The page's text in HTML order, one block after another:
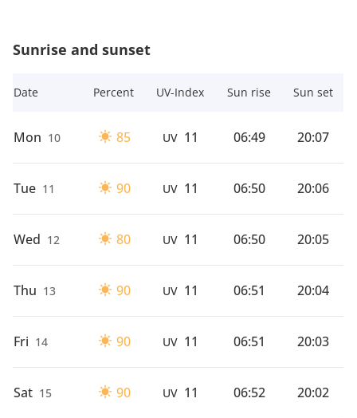
Sunrise and sunset
Date Percent UV-Index Sun rise Sun set
Mon 10 85 UV 11 06:49 20:07
Tue 11 90 UV 11 06:50 20:06
Wed 12 80 UV 11 06:50 20:05
Thu 13 90 UV 11 06:51 20:04
Fri 14 90 UV 11 06:51 20:03
Sat 15 90 UV 11 06:52 20:02